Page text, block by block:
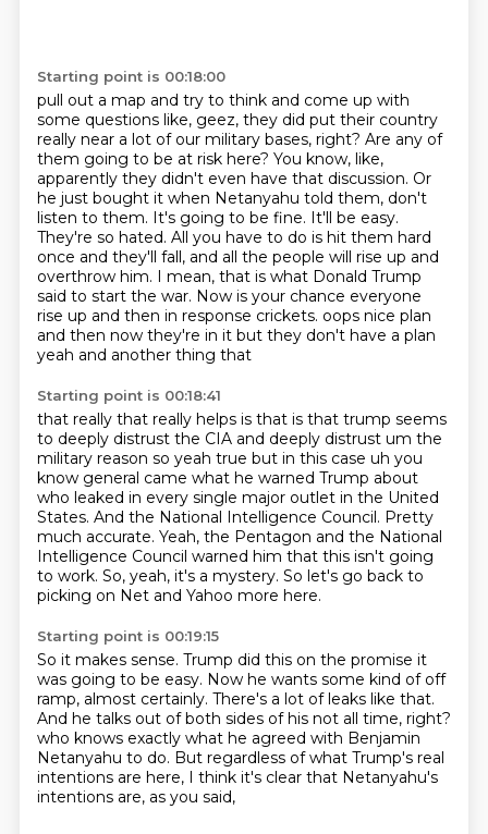
Starting point is 00:18:00
pull out a map and try to think and come up with
some questions like, geez, they did put their country
really near a lot of our military bases, right? Are any of
them going to be at risk here? You know, like,
apparently they didn't even have that discussion. Or
he just bought it when Netanyahu told them, don't
listen to them. It's going to be fine. It'll be easy.
They're so hated. All you have to do is hit them hard
once and they'll fall, and all the people will rise up and
overthrow him. I mean, that is what Donald Trump
said to start the war. Now is your chance everyone
rise up and then in response crickets. oops nice plan
and then now they're in it but they don't have a plan
yeah and another thing that
Starting point is 00:18:41
that really that really helps is that is that trump seems
to deeply distrust the CIA and deeply distrust um the
military reason so yeah true but in this case uh you
know general came what he warned Trump about
who leaked in every single major outlet in the United
States. And the National Intelligence Council. Pretty
much accurate. Yeah, the Pentagon and the National
Intelligence Council warned him that this isn't going
to work. So, yeah, it's a mystery. So let's go back to
picking on Net and Yahoo more here.
Starting point is 00:19:15
So it makes sense. Trump did this on the promise it
was going to be easy. Now he wants some kind of off
ramp, almost certainly. There's a lot of leaks like that.
And he talks out of both sides of his not all time, right?
who knows exactly what he agreed with Benjamin
Netanyahu to do. But regardless of what Trump's real
intentions are here, I think it's clear that Netanyahu's
intentions are, as you said,